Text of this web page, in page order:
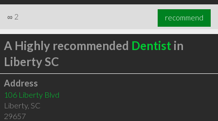
∞ 2 recommend
A Highly recommended Dentist in
Liberty SC
Address
106 Liberty Blvd
Liberty, SC
29657